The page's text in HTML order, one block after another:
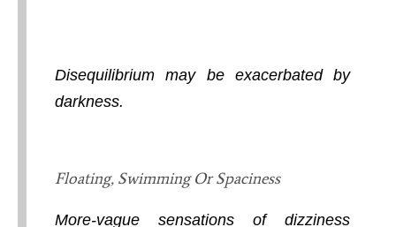
Disequilibrium may be exacerbated by
darkness.
Floating, Swimming Or Spaciness
More-vague sensations of dizziness